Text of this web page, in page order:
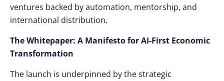
ventures backed by automation, mentorship, and
international distribution.
The Whitepaper: A Manifesto for AI-First Economic
Transformation
The launch is underpinned by the strategic